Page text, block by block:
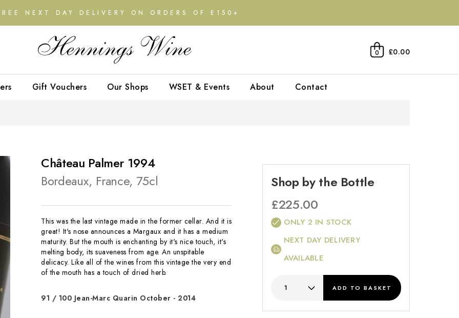
NEXT DAY DELIVERY ON ORDERS OF £150+
0 £0.00
Gift Vouchers Our Shops WSET & Events About Contact
Château Palmer 1994
Bordeaux, France, 75cl
This was the last vintage made in the former cellar. And it is
great! It's nose announces a Margaux and it has a medium
maturity. But the mouth is enchanting by it's nice touch, it's
melting body, its suaveness from age. An unspitable
delicacy. Like all of the wines from this vintage the very end
of the mouth has a touch of dried herb.
91 / 100 Jean-Marc Quarin October - 2014
Shop by the Bottle
£225.00
ONLY 2 IN STOCK
NEXT DAY DELIVERY
AVAILABLE
ADD TO BASKET